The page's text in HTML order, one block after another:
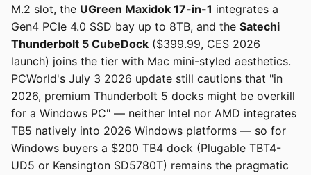
M.2 slot, the UGreen Maxidok 17-in-1 integrates a
Gen4 PCIe 4.0 SSD bay up to 8TB, and the Satechi
Thunderbolt 5 CubeDock ($399.99, CES 2026
launch) joins the tier with Mac mini-styled aesthetics.
PCWorld's July 3 2026 update still cautions that "in
2026, premium Thunderbolt 5 docks might be overkill
for a Windows PC" — neither Intel nor AMD integrates
TB5 natively into 2026 Windows platforms — so for
Windows buyers a $200 TB4 dock (Plugable TBT4-
UD5 or Kensington SD5780T) remains the pragmatic